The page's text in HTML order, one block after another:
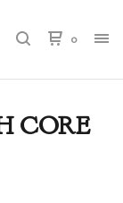
0
CORE